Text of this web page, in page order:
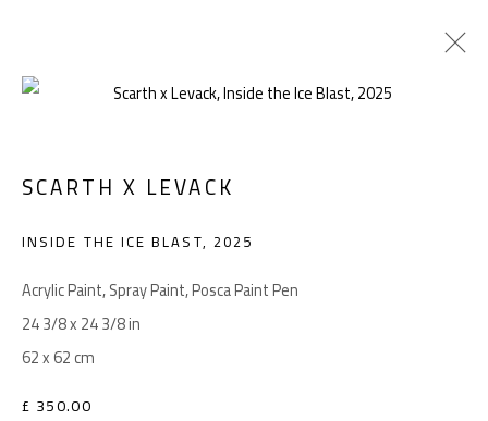
Manage cookies
Go
SCARTH X LEVACK
INSIDE THE ICE BLAST, 2025
Acrylic Paint, Spray Paint, Posca Paint Pen
24 3/8 x 24 3/8 in
62 x 62 cm
£ 350.00